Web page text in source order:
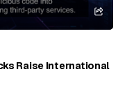
Raise International